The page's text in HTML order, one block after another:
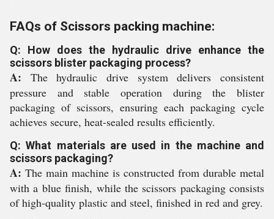
FAQs of Scissors packing machine:
Q: How does the hydraulic drive enhance the
scissors blister packaging process?
A: The hydraulic drive system delivers consistent
pressure and stable operation during the blister
packaging of scissors, ensuring each packaging cycle
achieves secure, heat-sealed results efficiently.
Q: What materials are used in the machine and
scissors packaging?
A: The main machine is constructed from durable metal
with a blue finish, while the scissors packaging consists
of high-quality plastic and steel, finished in red and grey.